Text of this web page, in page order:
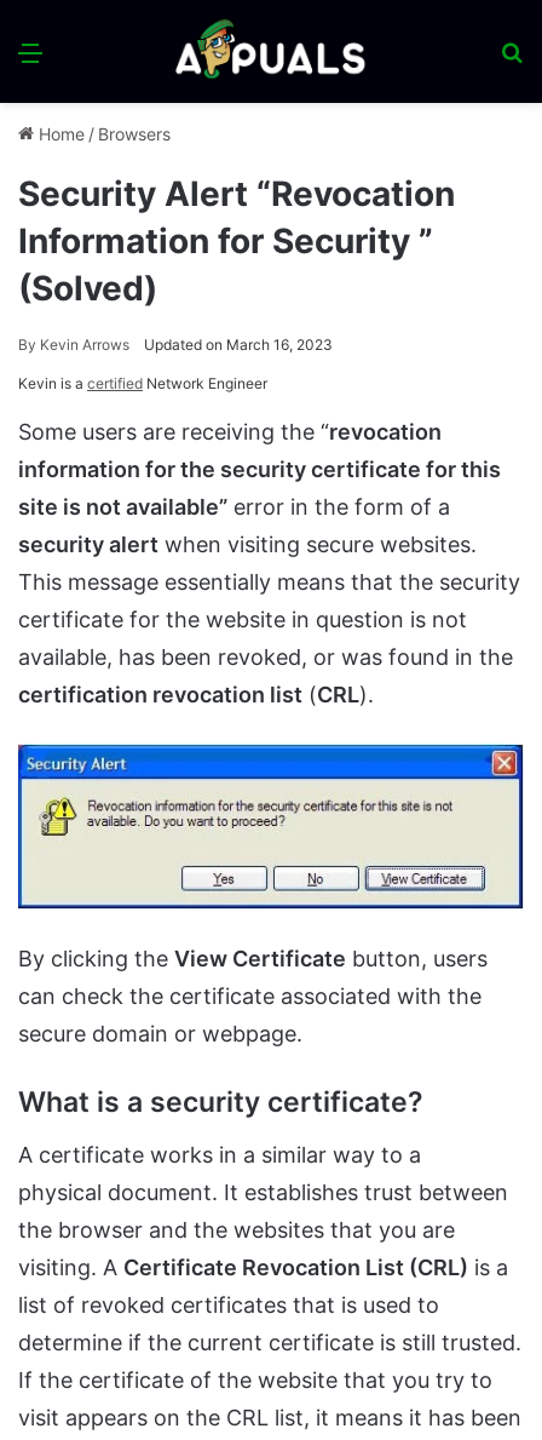
Menu
Home / Browsers
Security Alert “Revocation
Information for Security ”
(Solved)
By Kevin Arrows Updated on March 16, 2023
Kevin is a certified Network Engineer
Some users are receiving the “revocation
information for the security certificate for this
site is not available” error in the form of a
security alert when visiting secure websites.
This message essentially means that the security
certificate for the website in question is not
available, has been revoked, or was found in the
certification revocation list (CRL).
By clicking the View Certificate button, users
can check the certificate associated with the
secure domain or webpage.
What is a security certificate?
A certificate works in a similar way to a
physical document. It establishes trust between
the browser and the websites that you are
visiting. A Certificate Revocation List (CRL) is a
list of revoked certificates that is used to
determine if the current certificate is still trusted.
If the certificate of the website that you try to
visit appears on the CRL list, it means it has been